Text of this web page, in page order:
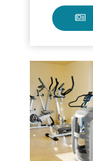
Article